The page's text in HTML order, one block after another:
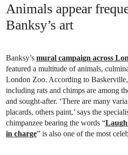
Animals appear
Banksy’s art
Banksy’s mural campaign across
featured a multitude of animals,
London Zoo. According to
including rats and chimps are among
and sought-after. ‘There are many
placards, others paint,’ says the
chimpanzee bearing the words “Laugh
in charge” is also one of the most